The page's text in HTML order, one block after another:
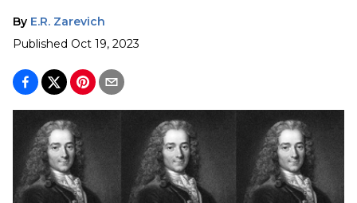
By E.R. Zarevich
Published Oct 19, 2023